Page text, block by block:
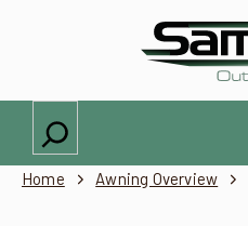
Search
Home Awning Overview